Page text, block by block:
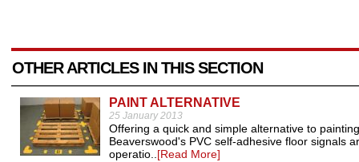
OTHER ARTICLES IN THIS SECTION
PAINT ALTERNATIVE
25 January 2013
Offering a quick and simple alternative to
Beaverswood's PVC self-adhesive floor signals
operatio..[Read More]